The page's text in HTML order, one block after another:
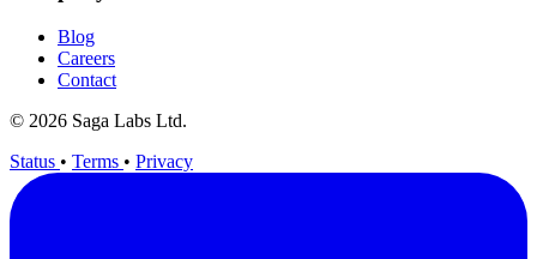
Blog
Careers
Contact
© 2026 Saga Labs Ltd.
Status • Terms • Privacy